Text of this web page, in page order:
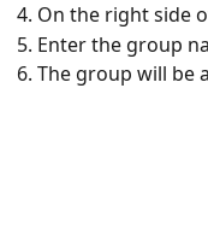
On the right side
Enter the group
The group will be